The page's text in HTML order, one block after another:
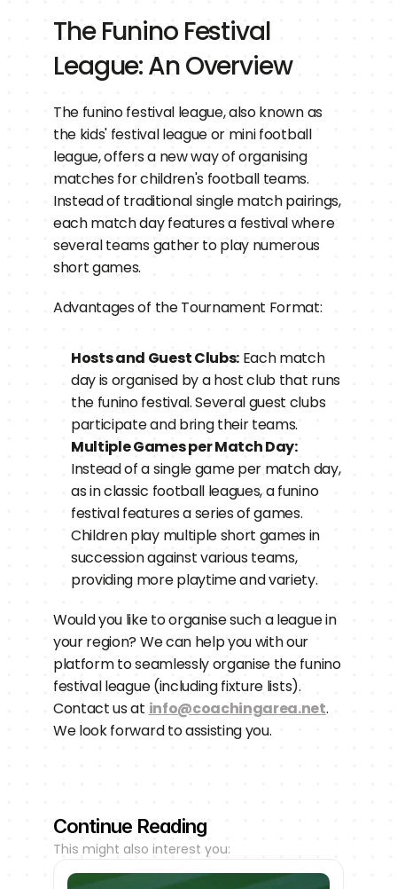
The Funino Festival
League: An Overview
The funino festival league, also known as
the kids' festival league or mini football
league, offers a new way of organising
matches for children's football teams.
Instead of traditional single match pairings,
each match day features a festival where
several teams gather to play numerous
short games.
Advantages of the Tournament Format:
Hosts and Guest Clubs: Each match
day is organised by a host club that runs
the funino festival. Several guest clubs
participate and bring their teams.
Multiple Games per Match Day:
Instead of a single game per match day,
as in classic football leagues, a funino
festival features a series of games.
Children play multiple short games in
succession against various teams,
providing more playtime and variety.
Would you like to organise such a league in
your region? We can help you with our
platform to seamlessly organise the funino
festival league (including fixture lists).
Contact us at info@coachingarea.net.
We look forward to assisting you.
Continue Reading
This might also interest you: